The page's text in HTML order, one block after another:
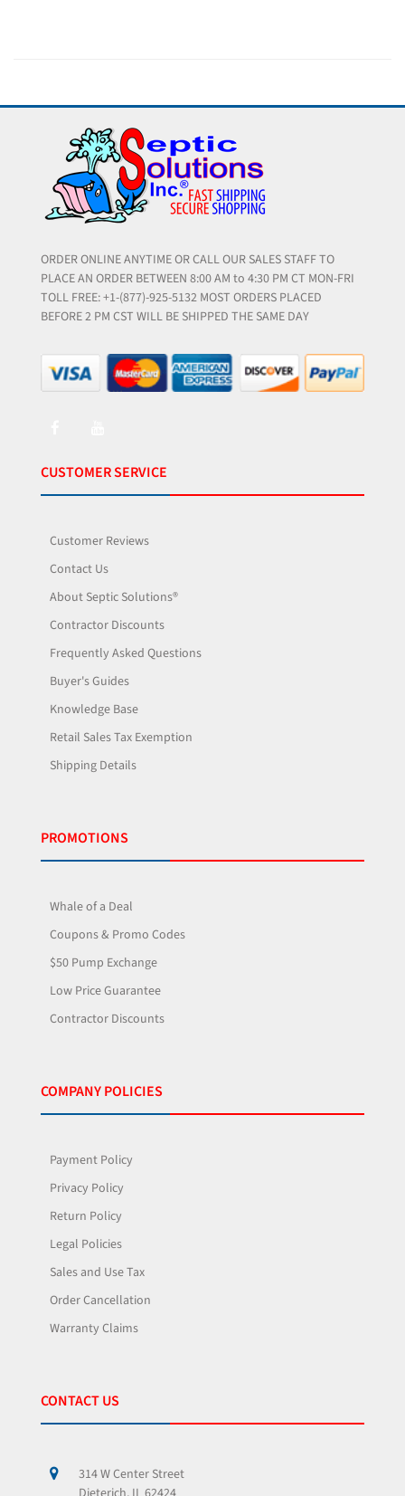
ORDER ONLINE ANYTIME OR CALL OUR SALES STAFF TO
PLACE AN ORDER BETWEEN 8:00 AM to 4:30 PM CT MON-FRI
TOLL FREE: +1-(877)-925-5132 MOST ORDERS PLACED
BEFORE 2 PM CST WILL BE SHIPPED THE SAME DAY
CUSTOMER SERVICE
Customer Reviews
Contact Us
About Septic Solutions®
Contractor Discounts
Frequently Asked Questions
Buyer's Guides
Knowledge Base
Retail Sales Tax Exemption
Shipping Details
PROMOTIONS
Whale of a Deal
Coupons & Promo Codes
$50 Pump Exchange
Low Price Guarantee
Contractor Discounts
COMPANY POLICIES
Payment Policy
Privacy Policy
Return Policy
Legal Policies
Sales and Use Tax
Order Cancellation
Warranty Claims
CONTACT US
314 W Center Street